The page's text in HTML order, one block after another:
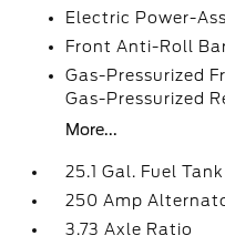
Electric Power-
Front Anti-Roll
Gas-Pressurized
Gas-Pressurized
More...
25.1 Gal. Fuel Tank
250 Amp
3.73 Axle Ratio